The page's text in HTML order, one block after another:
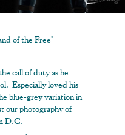
of the Free"
call of duty as he
Especially loved his
blue-grey variation in
our photography of
D.C.